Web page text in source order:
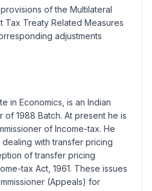
of the Multilateral
Tax Treaty Related Measures
adjustments
in Economics, is an Indian
1988 Batch. At present he is
of Income-tax. He
with transfer pricing
of transfer pricing
tax Act, 1961. These issues
(Appeals) for